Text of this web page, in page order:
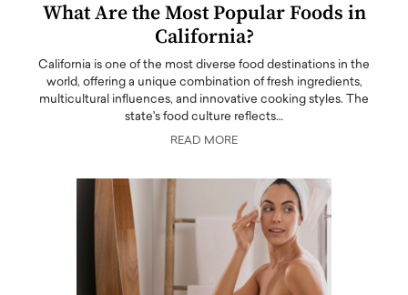
What Are the Most Popular Foods in
California?
California is one of the most diverse food destinations in the
world, offering a unique combination of fresh ingredients,
multicultural influences, and innovative cooking styles. The
state's food culture reflects…
READ MORE